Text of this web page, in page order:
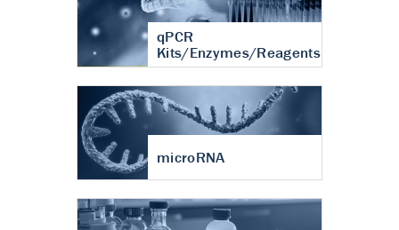
qPCR
Kits/Enzymes/Reagents
microRNA